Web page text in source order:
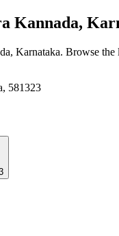
Kannada,
Karnataka. Browse the
581323